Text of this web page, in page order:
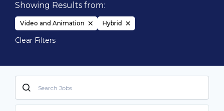
Showing Results from:
Video and Animation Hybrid
Clear Filters